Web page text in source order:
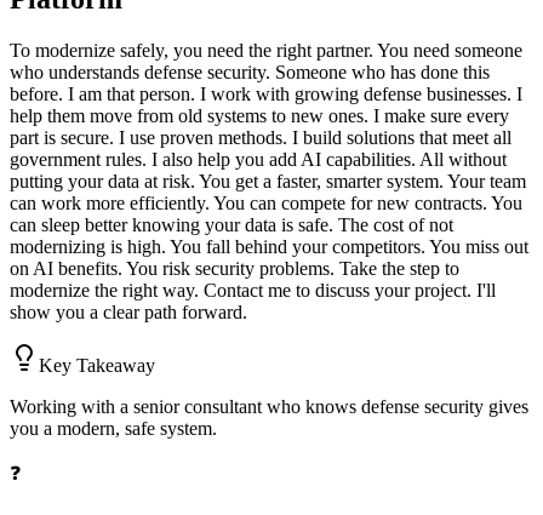
To modernize safely, you need the right partner. You need someone
who understands defense security. Someone who has done this
before. I am that person. I work with growing defense businesses. I
help them move from old systems to new ones. I make sure every
part is secure. I use proven methods. I build solutions that meet all
government rules. I also help you add AI capabilities. All without
putting your data at risk. You get a faster, smarter system. Your team
can work more efficiently. You can compete for new contracts. You
can sleep better knowing your data is safe. The cost of not
modernizing is high. You fall behind your competitors. You miss out
on AI benefits. You risk security problems. Take the step to
modernize the right way. Contact me to discuss your project. I'll
show you a clear path forward.
Key Takeaway
Working with a senior consultant who knows defense security gives
you a modern, safe system.
❓